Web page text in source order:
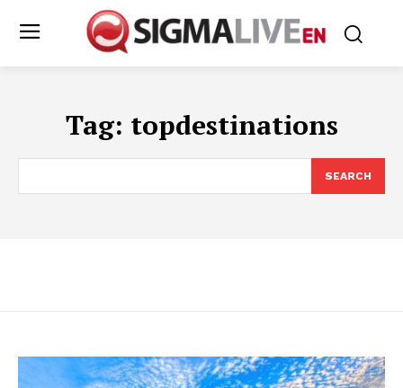
Tag: topdestinations
SEARCH